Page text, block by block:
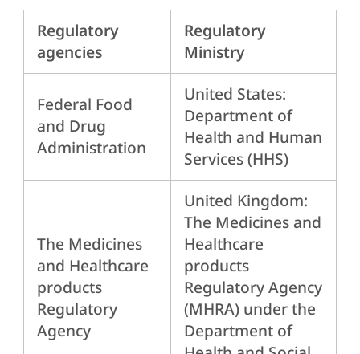
Regulatory
agencies
Regulatory
Ministry
Federal Food
and Drug
Administration
United States:
Department of
Health and Human
Services (HHS)
The Medicines
and Healthcare
products
Regulatory
Agency
United Kingdom:
The Medicines and
Healthcare
products
Regulatory Agency
(MHRA) under the
Department of